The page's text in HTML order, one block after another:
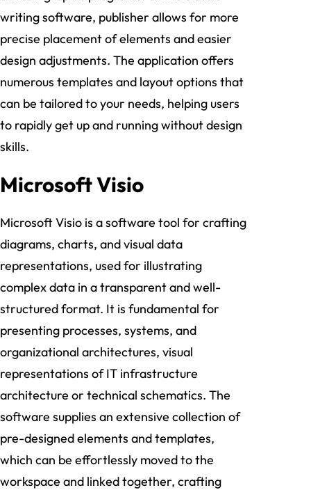
writing software, publisher allows for more
precise placement of elements and easier
design adjustments. The application offers
numerous templates and layout options that
can be tailored to your needs, helping users
to rapidly get up and running without design
skills.
Microsoft Visio
Microsoft Visio is a software tool for crafting
diagrams, charts, and visual data
representations, used for illustrating
complex data in a transparent and well-
structured format. It is fundamental for
presenting processes, systems, and
organizational architectures, visual
representations of IT infrastructure
architecture or technical schematics. The
software supplies an extensive collection of
pre-designed elements and templates,
which can be effortlessly moved to the
workspace and linked together, crafting